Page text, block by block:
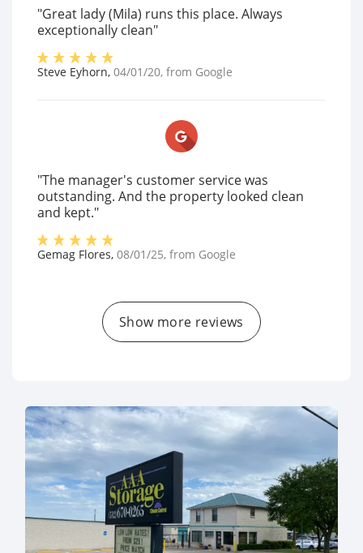
"Great lady (Mila) runs this place. Always
exceptionally clean"
Steve Eyhorn, 04/01/20, from Google
"The manager's customer service was
outstanding. And the property looked clean
and kept."
Gemag Flores, 08/01/25, from Google
Show more reviews